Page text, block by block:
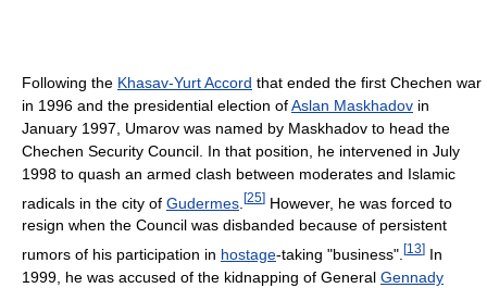
Following the Khasav-Yurt Accord that ended the first Chechen war
in 1996 and the presidential election ofAslan Maskhadov in
January 1997, Umarov was named by Maskhadov to head the
Chechen Security Council. In that position, he intervened in July
1998 to quash an armed clash between moderates and Islamic
radicals in the city of Gudermes [25] However, he was forced to
resign when the Council was disbanded because of persistent
rumors of his participation in hostage-taking "business". [13] In
1999, he was accused of the kidnapping of General Gennady